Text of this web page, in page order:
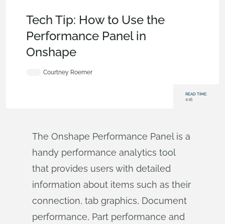
Tech Tip: How to Use the
Performance Panel in
Onshape
Courtney Roemer
READ TIME:
4:45
The Onshape Performance Panel is a
handy performance analytics tool
that provides users with detailed
information about items such as their
connection, tab graphics, Document
performance, Part performance and